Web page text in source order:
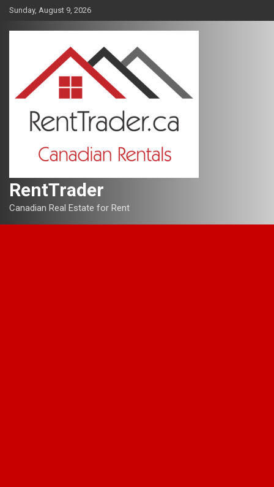
Skip
content
Sunday, August 9, 2026
RentTrader
Canadian Real Estate for Rent